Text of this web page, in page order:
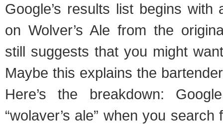
Google’s results list begins
on Wolver’s Ale from the
still suggests that you might want
Maybe this explains the
Here’s the breakdown:
“wolaver’s ale” when you search